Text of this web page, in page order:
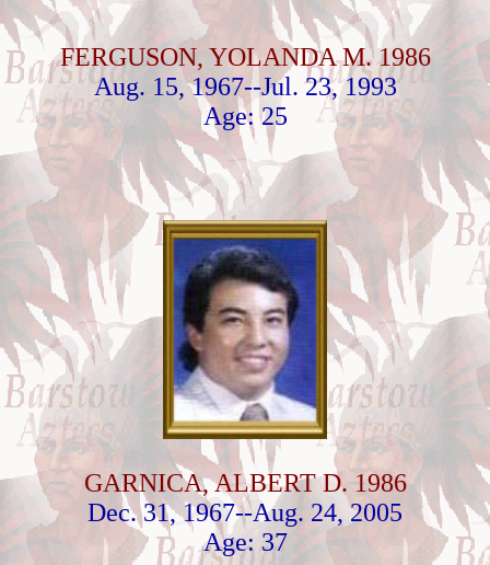
FERGUSON, YOLANDA M. 1986
Aug. 15, 1967--Jul. 23, 1993
Age: 25
GARNICA, ALBERT D. 1986
Dec. 31, 1967--Aug. 24, 2005
Age: 37